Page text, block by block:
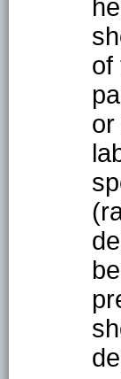
of
or